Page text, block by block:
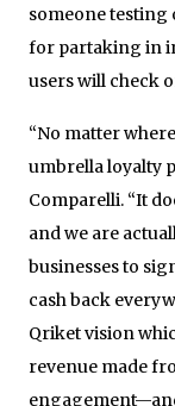
someone testing
for partaking in
users will check
“No matter
umbrella loyalty
Comparelli. “It
and we are
businesses to
cash back
Qriket vision
revenue made